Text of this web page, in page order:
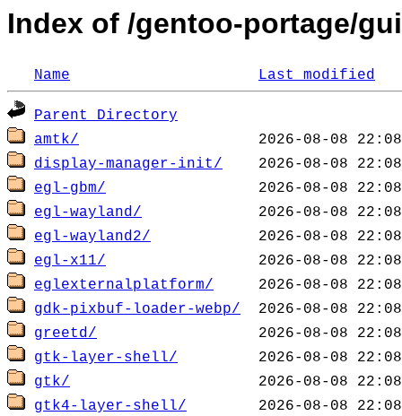
Index of /gentoo-portage/
Name Last modified
Parent Directory
amtk/
display-manager-init/
egl-gbm/
egl-wayland/
egl-wayland2/
egl-x11/
eglexternalplatform/
gdk-pixbuf-loader-webp/
greetd/
gtk-layer-shell/
gtk/
gtk4-layer-shell/